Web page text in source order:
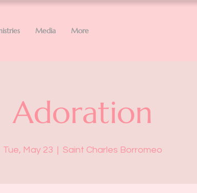
Media More
Adoration
Tue, May 23
  |
Saint Charles Borromeo